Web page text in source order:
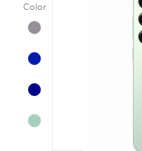
Color